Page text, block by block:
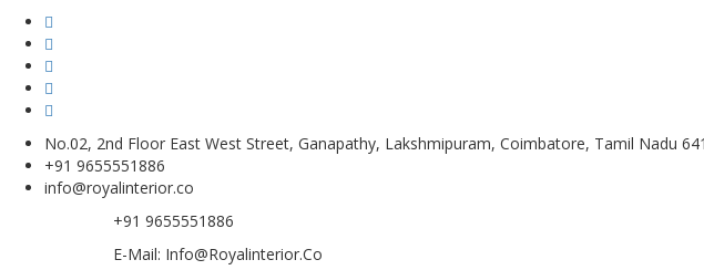
No.02, 2nd Floor East West Street, Ganapathy, Lakshmipuram, Coimbatore, Tamil Nadu
+91 9655551886
info@royalinterior.co
+91 9655551886
E-Mail: Info@royalinterior.co